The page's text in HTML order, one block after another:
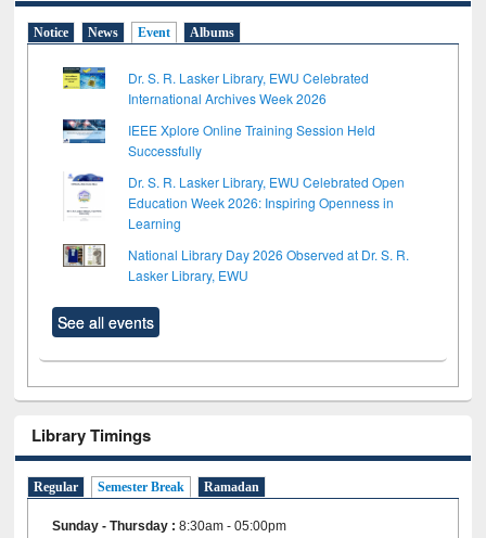
Notice News Event Albums
Dr. S. R. Lasker Library, EWU Celebrated
International Archives Week 2026
IEEE Xplore Online Training Session Held
Successfully
Dr. S. R. Lasker Library, EWU Celebrated Open
Education Week 2026: Inspiring Openness in
Learning
National Library Day 2026 Observed at Dr. S. R.
Lasker Library, EWU
See all events
Library Timings
Regular Semester Break Ramadan
Sunday - Thursday :8:30am - 05:00pm